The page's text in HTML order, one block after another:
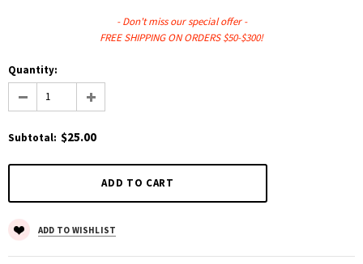
- Don't miss ourspecialoffer -
FREE SHIPPING ON ORDERS $50-$300!
Quantity:
Subtotal: $25.00
ADD TO WISHLIST